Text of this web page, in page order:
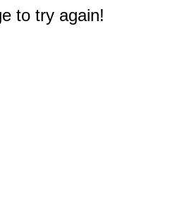
to try again!